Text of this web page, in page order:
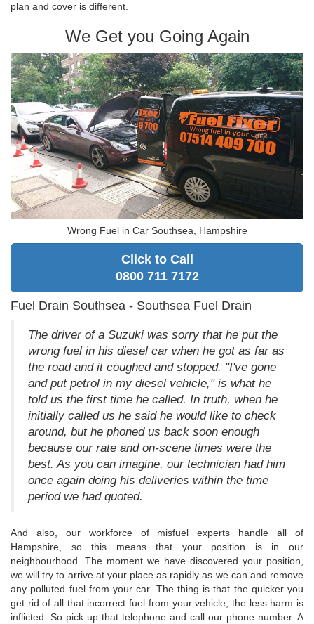
plan and cover is different.
We Get you Going Again
Wrong Fuel in Car Southsea, Hampshire
Click to Call
0800 711 7172
Fuel Drain Southsea - Southsea Fuel Drain
The driver of a Suzuki was sorry that he put the
wrong fuel in his diesel car when he got as far as
the road and it coughed and stopped. "I've gone
and put petrol in my diesel vehicle," is what he
told us the first time he called. In truth, when he
initially called us he said he would like to check
around, but he phoned us back soon enough
because our rate and on-scene times were the
best. As you can imagine, our technician had him
once again doing his deliveries within the time
period we had quoted.
And also, our workforce of misfuel experts handle all of
Hampshire, so this means that your position is in our
neighbourhood. The moment we have discovered your position,
we will try to arrive at your place as rapidly as we can and remove
any polluted fuel from your car. The thing is that the quicker you
get rid of all that incorrect fuel from your vehicle, the less harm is
inflicted. So pick up that telephone and call our phone number. A